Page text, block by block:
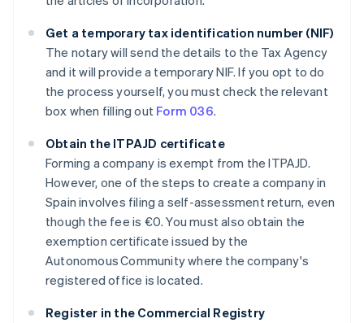
Get a temporary tax identification number (NIF)
The notary will send the details to the Tax Agency
and it will provide a temporary NIF. If you opt to do
the process yourself, you must check the relevant
box when filling out Form 036.
Obtain the ITPAJD certificate
Forming a company is exempt from the ITPAJD.
However, one of the steps to create a company in
Spain involves filing a self-assessment return, even
though the fee is €0. You must also obtain the
exemption certificate issued by the
Autonomous Community where the company's
registered office is located.
Register in the Commercial Registry